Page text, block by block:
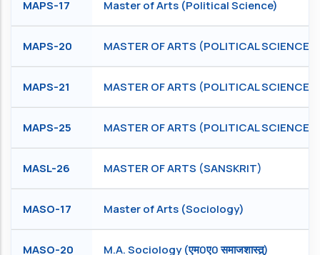
MAPS-17 Master of Arts (Political Science)
MAPS-20 MASTER OF ARTS (POLITICAL SCIENCE)
MAPS-21 MASTER OF ARTS (POLITICAL SCIENCE)
MAPS-25 MASTER OF ARTS (POLITICAL SCIENCE)
MASL-26 MASTER OF ARTS (SANSKRIT)
MASO-17 Master of Arts (Sociology)
MASO-20 M.A. Sociology (एम0ए0 समाजशास्त्र्)